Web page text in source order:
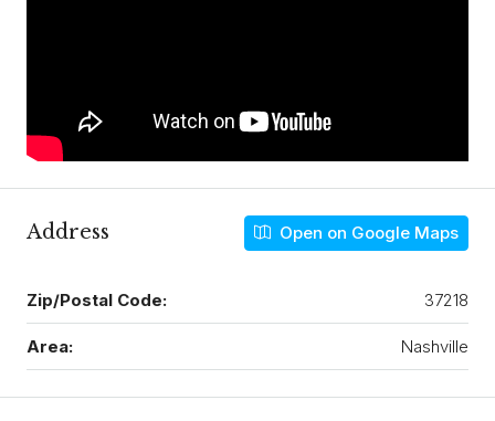
Address Open on Google Maps
Zip/Postal Code: 37218
Area: Nashville